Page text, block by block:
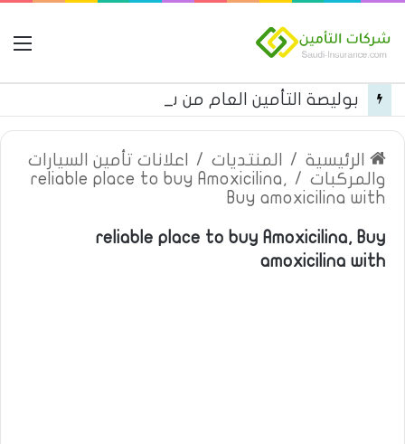
الرئيسية / المنتديات /
اعلانات تأمين السيارات
والمركبات /
reliable place to buy Amoxicilina,
Buy amoxicilina with
reliable place to buy Amoxicilina, Buy
amoxicilina with